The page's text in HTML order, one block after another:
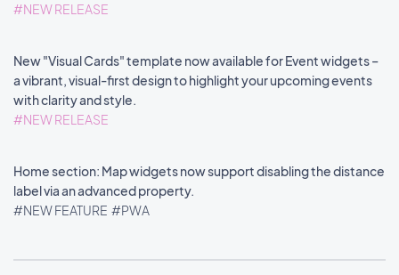
#NEW RELEASE
New "Visual Cards" template now available for Event widgets –
a vibrant, visual-first design to highlight your upcoming events
with clarity and style.
#NEW RELEASE
Home section: Map widgets now support disabling the distance
label via an advanced property.
#NEW FEATURE #PWA